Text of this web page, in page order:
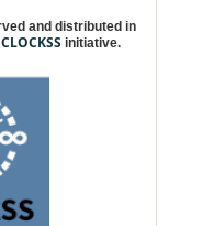
and distributed in
CLOCKSS initiative.